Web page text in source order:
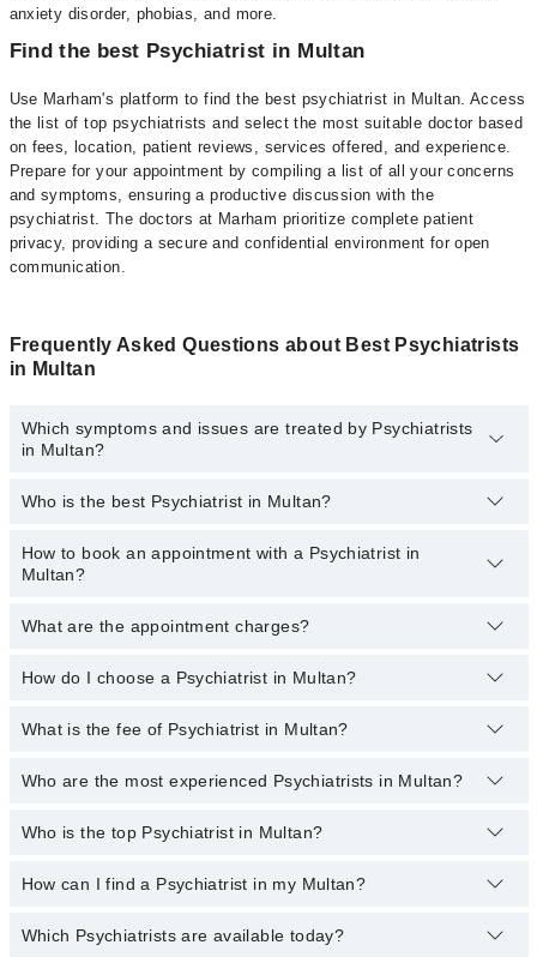
anxiety disorder, phobias, and more.
Find the best Psychiatrist in Multan
Use Marham's platform to find the best psychiatrist in Multan. Access
the list of top psychiatrists and select the most suitable doctor based
on fees, location, patient reviews, services offered, and experience.
Prepare for your appointment by compiling a list of all your concerns
and symptoms, ensuring a productive discussion with the
psychiatrist. The doctors at Marham prioritize complete patient
privacy, providing a secure and confidential environment for open
communication.
Frequently Asked Questions about Best Psychiatrists
in Multan
Which symptoms and issues are treated by Psychiatrists
in Multan?
Psychiatrists specialists in Multan provide the best services and
Crisis Management, General Psychiatry, Resolving Mental Health
Issues
Who is the best Psychiatrist in Multan?
The following are the best Psychiatrists in Multan:
Dr. Muhammad Asif Mughal
Dr. A. Sajjad Siddiqui
How to book an appointment with a Psychiatrist in
Multan?
You can book an appointment online by visiting the psychiatrist
appointment.
What are the appointment charges?
There are no additional feesfor booking an appointment with a
doctor's fees.
How do I choose a Psychiatrist in Multan?
You can choose a psychiatrist based on their experience, patient
What is the fee of Psychiatrist in Multan?
The fee of the Psychiatrists in Multan ranges from PKR 500 to
Who are the most experienced Psychiatrists in Multan?
The following are themost experienced Psychiatrists
in Multan:
Dr. Neelam Sarwar
Who is the top Psychiatrist in Multan?
The following are the top Psychiatrists in Multan:
How can I find a Psychiatrist in my Multan?
By selecting your location from the filters bar, you can find the
Which Psychiatrists are available today?